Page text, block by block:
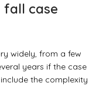
fall case
widely, from a few
years if the case
the complexity